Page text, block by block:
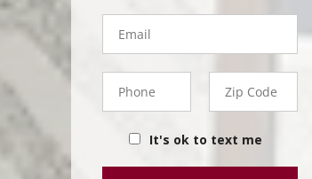
Email
Phone
- 50 -
Sat
Zip
Code
It's ok to text me